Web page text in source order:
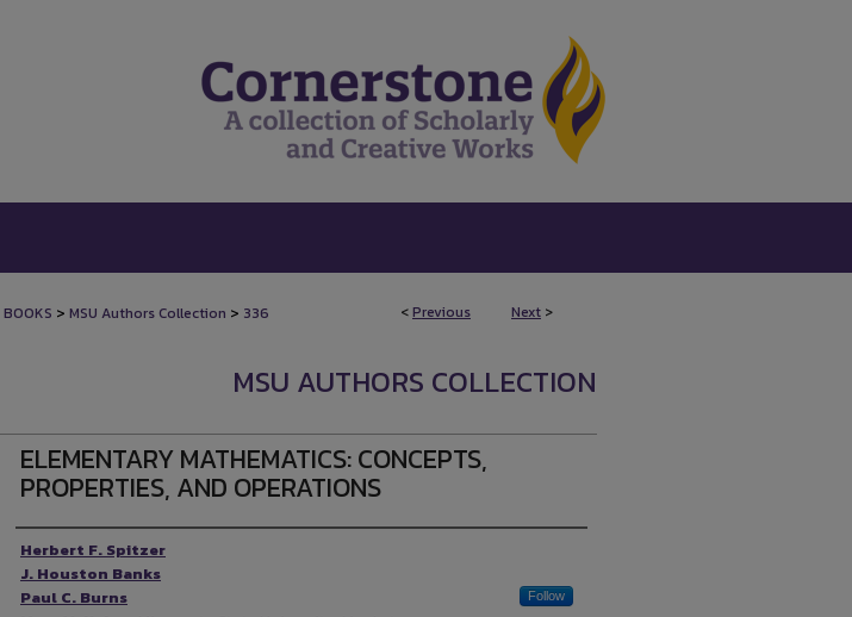
<Previous Next >
BOOKS > MSU Authors Collection > 336
MSU AUTHORS COLLECTION
ELEMENTARY MATHEMATICS: CONCEPTS,
PROPERTIES, AND OPERATIONS
Authors
Herbert F. Spitzer
J. Houston Banks
Paul C. Burns
Follow